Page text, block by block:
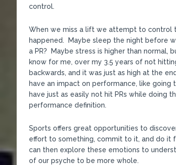
control.
When we miss a lift we attempt to control
happened. Maybe sleep the night before
a PR? Maybe stress is higher than normal,
know for me, over my 3.5 years of not
backwards, and it was just as high at the
have an impact on performance, like
have just as easily not hit PRs while doing
performance definition.
Sports offers great opportunities to
effort to something, commit to it, and do it
can then explore these emotions to
of our psyche to be more whole.